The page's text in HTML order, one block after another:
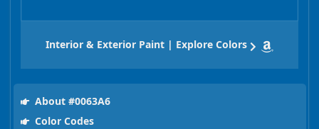
Interior & Exterior Paint | Explore Colors
About #0063A6
Color Codes